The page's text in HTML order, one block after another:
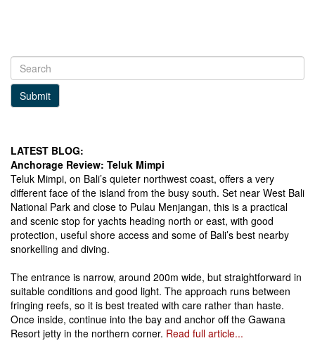
Submit
LATEST BLOG:
Anchorage Review: Teluk Mimpi
Teluk Mimpi, on Bali’s quieter northwest coast, offers a very
different face of the island from the busy south. Set near West Bali
National Park and close to Pulau Menjangan, this is a practical
and scenic stop for yachts heading north or east, with good
protection, useful shore access and some of Bali’s best nearby
snorkelling and diving.
The entrance is narrow, around 200m wide, but straightforward in
suitable conditions and good light. The approach runs between
fringing reefs, so it is best treated with care rather than haste.
Once inside, continue into the bay and anchor off the Gawana
Resort jetty in the northern corner. Read full article...